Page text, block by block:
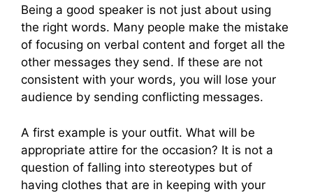
Being a good speaker is not just about using
the right words. Many people make the mistake
of focusing on verbal content and forget all the
other messages they send. If these are not
consistent with your words, you will lose your
audience by sending conflicting messages.
A first example is your outfit. What will be
appropriate attire for the occasion? It is not a
question of falling into stereotypes but of
having clothes that are in keeping with your